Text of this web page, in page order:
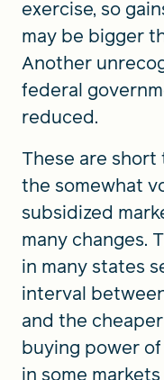
exercise, so
may be bigger
Another
federal
reduced.
These are
the somewhat
subsidized
many changes.
in many states
interval
and the
buying power
in some